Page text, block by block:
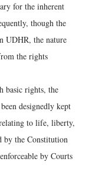
for the inherent
though the
UDHR, the nature
the rights
basic rights, the
designedly kept
to life, liberty,
by the Constitution
by Courts